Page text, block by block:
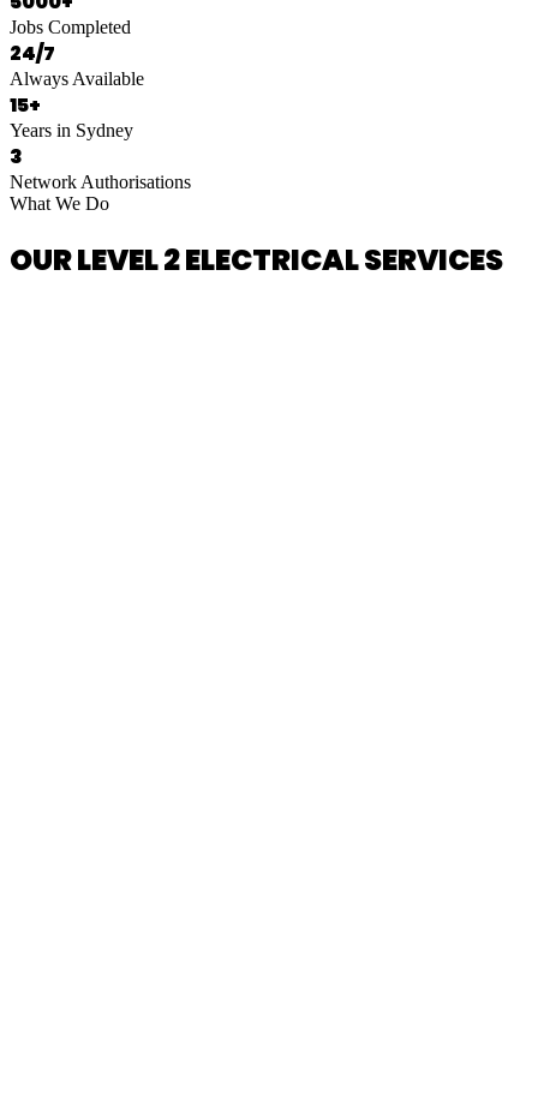
Jobs Completed
24/7
Always Available
15+
Years in Sydney
3
Network Authorisations
What We Do
OUR LEVEL 2 ELECTRICAL SERVICES